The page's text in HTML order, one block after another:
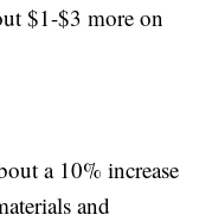
$1-$3 more on
a 10% increase
and